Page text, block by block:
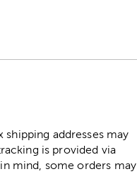
addresses may
is provided via
mind, some orders may